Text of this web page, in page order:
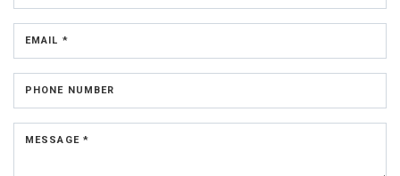
EMAIL *
PHONE NUMBER
MESSAGE *